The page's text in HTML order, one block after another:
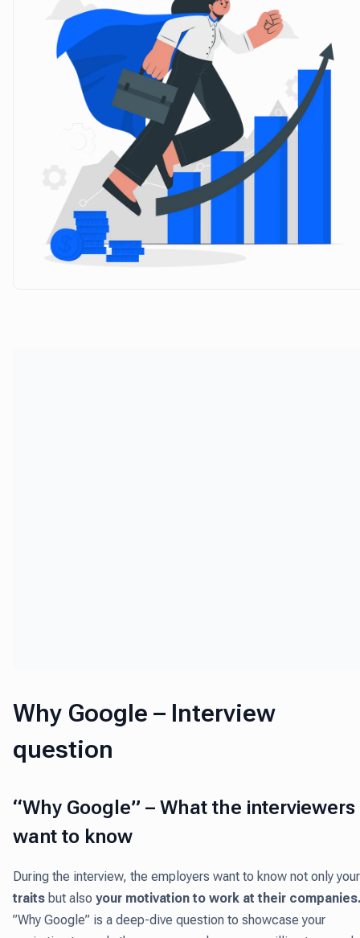
Why Google – Interview
question
“Why Google” – What the interviewers
want to know
During the interview, the employers want to know not only your
traits but also your motivation to work at their
”Why Google” is a deep-dive question to showcase your